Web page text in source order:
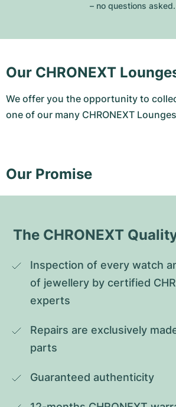
– no questions asked.
Our CHRONEXT
We offer you the opportunity to
one of our many CHRONEXT Lounges
Our Promise
The CHRONEXT
Inspection of every watch
of jewellery by certified
experts
Repairs are exclusively
parts
Guaranteed authenticity